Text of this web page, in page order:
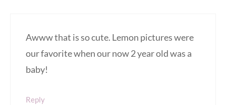
Awww that is so cute. Lemon pictures were
our favorite when our now 2 year old was a
baby!
Reply